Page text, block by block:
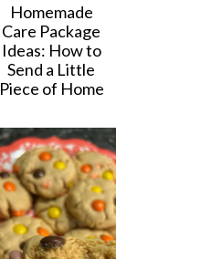
Homemade
Care Package
Ideas: How to
Send a Little
Piece of Home